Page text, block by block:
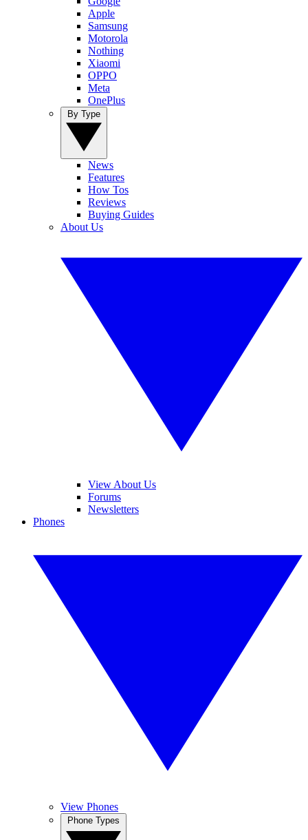
Apple
Samsung
Motorola
Nothing
Xiaomi
OPPO
Meta
OnePlus
News
Features
How Tos
Reviews
Buying Guides
About Us
View About Us
Forums
Newsletters
Phones
View Phones